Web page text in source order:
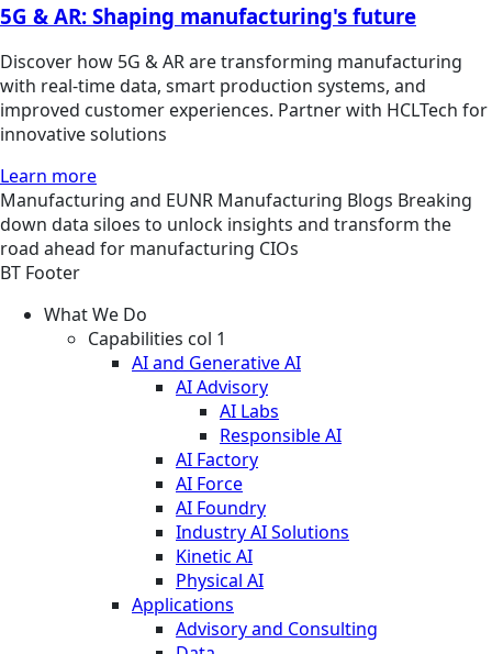
5G & AR: Shaping manufacturing's future
Discover how 5G & AR are transforming manufacturing
with real-time data, smart production systems, and
improved customer experiences. Partner with HCLTech for
innovative solutions
Learn more
Manufacturing and EUNR Manufacturing Blogs Breaking
down data siloes to unlock insights and transform the
road ahead for manufacturing CIOs
BT Footer
What We Do
Capabilities col 1
AI and Generative AI
AI Advisory
AI Labs
Responsible AI
AI Factory
AI Force
AI Foundry
Industry AI Solutions
Kinetic AI
Physical AI
Applications
Advisory and Consulting